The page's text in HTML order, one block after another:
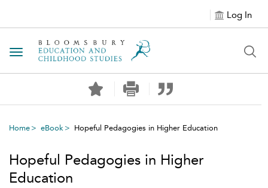
Log In
Toggle navigation
Home eBook Hopeful Pedagogies in Higher Education
Hopeful Pedagogies in Higher
Education